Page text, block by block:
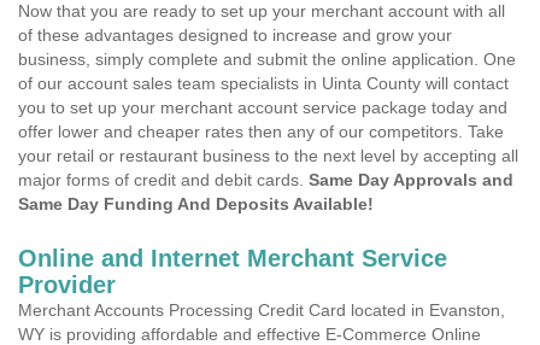
Now that you are ready to set up your merchant account with all
of these advantages designed to increase and grow your
business, simply complete and submit the online application. One
of our account sales team specialists in Uinta County will contact
you to set up your merchant account service package today and
offer lower and cheaper rates then any of our competitors. Take
your retail or restaurant business to the next level by accepting all
major forms of credit and debit cards. Same Day Approvals and
Same Day Funding And Deposits Available!
Online and Internet Merchant Service
Provider
Merchant Accounts Processing Credit Card located in Evanston,
WY is providing affordable and effective E-Commerce Online